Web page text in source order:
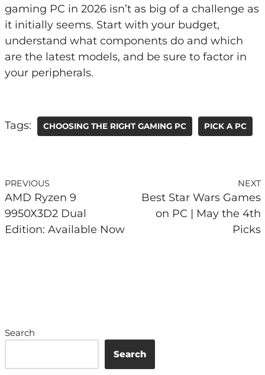
gaming PC in 2026 isn’t as big of a challenge as
it initially seems. Start with your budget,
understand what components do and which
are the latest models, and be sure to factor in
your peripherals.
Tags: CHOOSING THE RIGHT GAMING PC PICK A PC
PREVIOUS
AMD Ryzen 9
9950X3D2 Dual
Edition: Available Now
NEXT
Best Star Wars Games
on PC | May the 4th
Picks
Search
Search